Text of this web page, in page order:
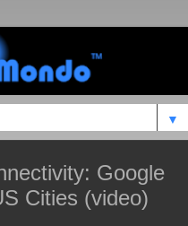
▼
Google
Cities (video)